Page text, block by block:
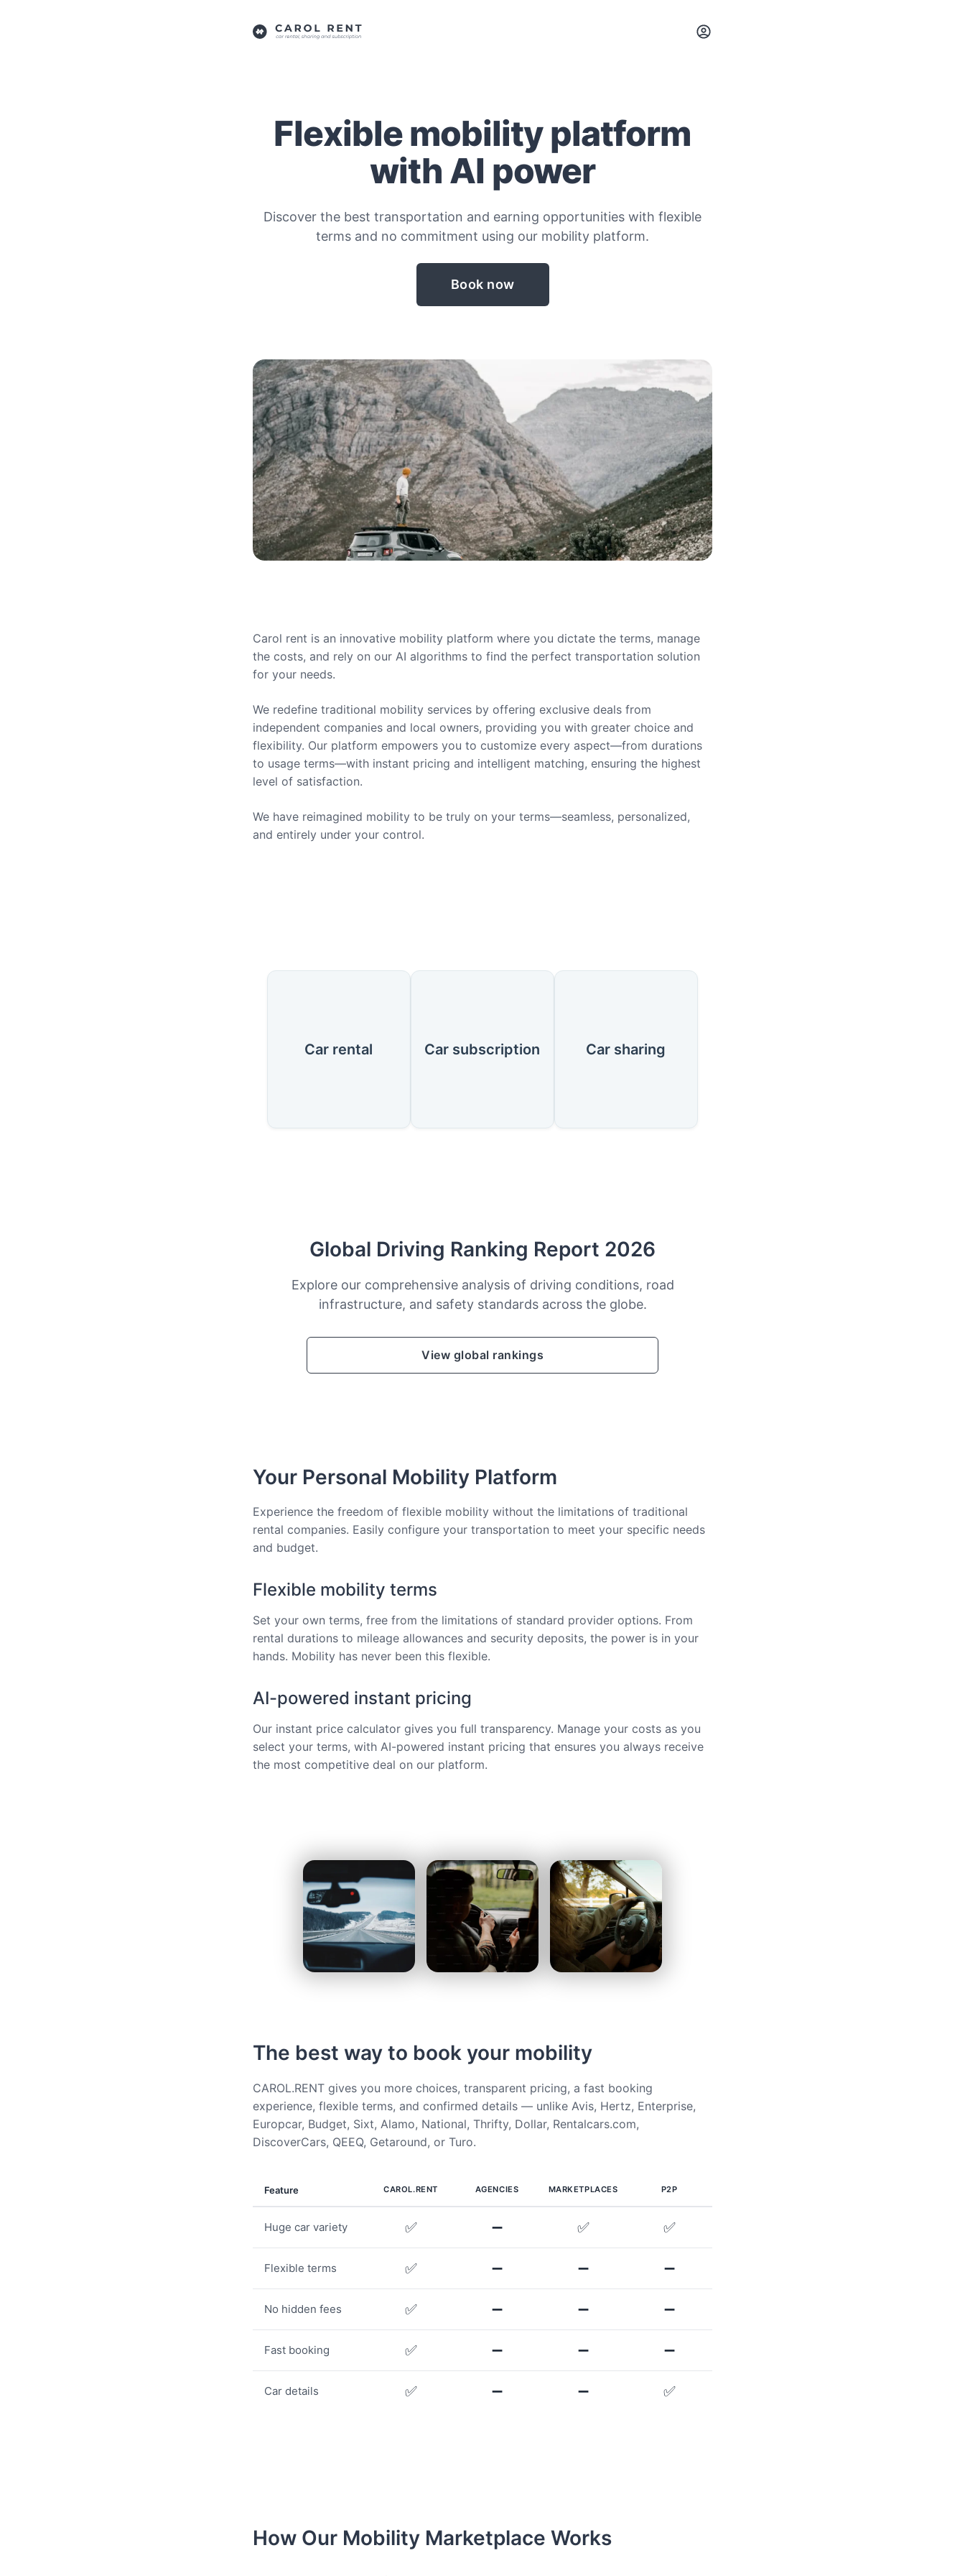
Flexible mobility platform
with AI power
Discover the best transportation and earning opportunities with flexible
terms and no commitment using our mobility platform.
Book now
Carol rent is an innovative mobility platform where you dictate the terms, manage
the costs, and rely on our AI algorithms to find the perfect transportation solution
for your needs.
We redefine traditional mobility services by offering exclusive deals from
independent companies and local owners, providing you with greater choice and
flexibility. Our platform empowers you to customize every aspect—from durations
to usage terms—with instant pricing and intelligent matching, ensuring the highest
level of satisfaction.
We have reimagined mobility to be truly on your terms—seamless, personalized,
and entirely under your control.
Our Services
Car rental Car subscription Car sharing
Global Driving Ranking Report 2026
Explore our comprehensive analysis of driving conditions, road
infrastructure, and safety standards across the globe.
View global rankings
Your Personal Mobility Platform
Experience the freedom of flexible mobility without the limitations of traditional
rental companies. Easily configure your transportation to meet your specific needs
and budget.
Flexible mobility terms
Set your own terms, free from the limitations of standard provider options. From
rental durations to mileage allowances and security deposits, the power is in your
hands. Mobility has never been this flexible.
AI-powered instant pricing
Our instant price calculator gives you full transparency. Manage your costs as you
select your terms, with AI-powered instant pricing that ensures you always receive
the most competitive deal on our platform.
The best way to book your mobility
CAROL.RENT gives you more choices, transparent pricing, a fast booking
experience, flexible terms, and confirmed details — unlike Avis, Hertz, Enterprise,
Europcar, Budget, Sixt, Alamo, National, Thrifty, Dollar, Rentalcars.com,
DiscoverCars, QEEQ, Getaround, or Turo.
Feature CAROL.RENT AGENCIES MARKETPLACES P2P
Huge car variety ✅ ➖ ✅ ✅
Flexible terms ✅ ➖ ➖ ➖
No hidden fees ✅ ➖ ➖ ➖
Fast booking ✅ ➖ ➖ ➖
Car details ✅ ➖ ➖ ✅
How Our Mobility Marketplace Works